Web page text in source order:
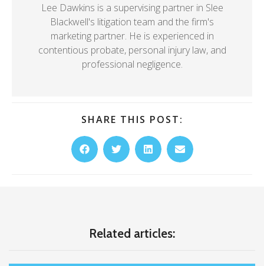
Lee Dawkins is a supervising partner in Slee
Blackwell's litigation team and the firm's
marketing partner. He is experienced in
contentious probate, personal injury law, and
professional negligence.
SHARE THIS POST:
Related articles: